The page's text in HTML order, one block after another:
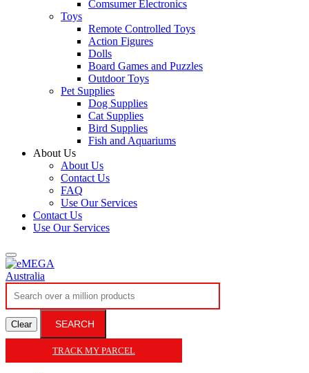
Comsumer Electronics
Toys
Remote Controlled Toys
Action Figures
Dolls
Board Games and Puzzles
Outdoor Toys
Pet Supplies
Dog Supplies
Cat Supplies
Bird Supplies
Fish and Aquariums
About Us
About Us
Contact Us
FAQ
Use Our Services
Contact Us
Use Our Services
Clear SEARCH
TRACK MY PARCEL